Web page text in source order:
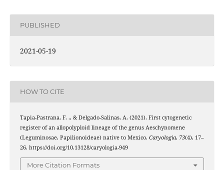
PUBLISHED
2021-05-19
HOW TO CITE
Tapia-Pastrana, F. ., & Delgado-Salinas, A. (2021). First cytogenetic
register of an allopolyploid lineage of the genus Aeschynomene
(Leguminosae, Papilionoideae) native to Mexico. Caryologia, 73(4), 17–
26. https://doi.org/10.13128/caryologia-949
More Citation Formats